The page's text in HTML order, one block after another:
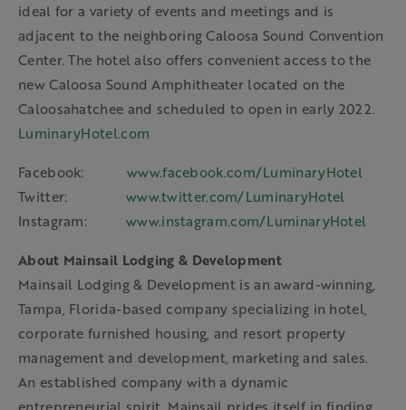
ideal for a variety of events and meetings and is
adjacent to the neighboring Caloosa Sound Convention
Center. The hotel also offers convenient access to the
new Caloosa Sound Amphitheater located on the
Caloosahatchee and scheduled to open in early 2022.
LuminaryHotel.com
Facebook:www.facebook.com/LuminaryHotel
Twitter: www.twitter.com/LuminaryHotel
Instagram:www.instagram.com/LuminaryHotel
About Mainsail Lodging & Development
Mainsail Lodging & Development is an award-winning,
Tampa, Florida-based company specializing in hotel,
corporate furnished housing, and resort property
management and development, marketing and sales.
An established company with a dynamic